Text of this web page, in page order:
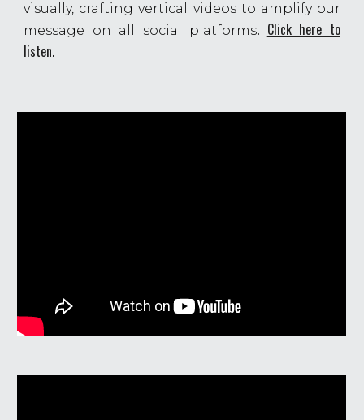
visually, crafting vertical videos to amplify our
message on all social platforms. Click here to
listen.